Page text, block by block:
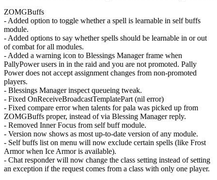
ZOMGBuffs
- Added option to toggle whether a spell is learnable in self buffs
module.
- Added options to say whether spells should be learnable in or out
of combat for all modules.
- Added a warning icon to Blessings Manager frame when
PallyPower users in in the raid and you are not promoted. Pally
Power does not accept assignment changes from non-promoted
players.
- Blessings Manager inspect queueing tweak.
- Fixed OnReceiveBroadcastTemplatePart (nil error)
- Fixed compare error when talents for pala was picked up from
ZOMGBuffs proper, instead of via Blessing Manager reply.
- Removed Inner Focus from self buff module.
- Version now shows as most up-to-date version of any module.
- Self buffs list on menu will now exclude certain spells (like Frost
Armor when Ice Armor is available).
- Chat responder will now change the class setting instead of setting
an exception if the request comes from a class with only one player.